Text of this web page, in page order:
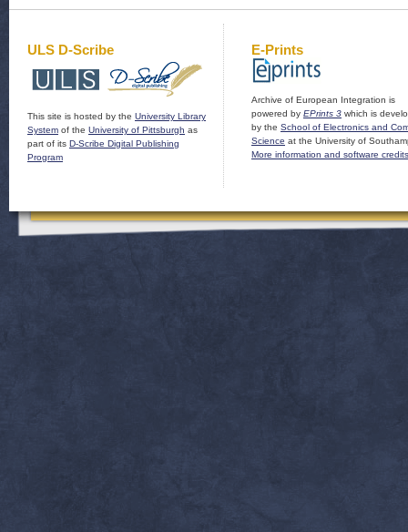
ULS D-Scribe
This site is hosted by the University Library
System of the University of Pittsburgh as
part of its D-Scribe Digital Publishing
Program
E-Prints
Archive of European Integration is
powered by EPrints 3 which is
by the School of Electronics and
Science at the University of
More information and software credits